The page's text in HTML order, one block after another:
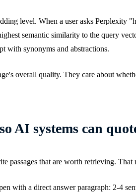
level. When a user asks
semantic similarity to the query
with synonyms and abstractions.
overall quality. They care about
AI systems can
passages that are worth retrieving.
with a direct answer paragraph: 2-4